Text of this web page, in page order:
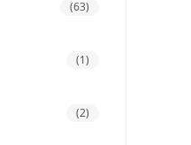
(63)
(1)
(2)